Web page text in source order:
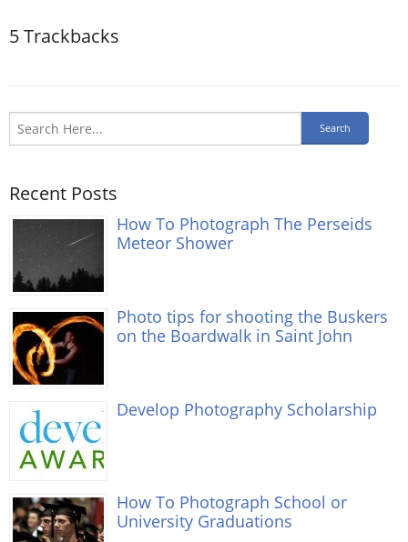
5Trackbacks
Recent Posts
How To Photograph The Perseids
Meteor Shower
Photo tips for shooting the Buskers
on the Boardwalk in Saint John
Develop Photography Scholarship
How To Photograph School or
University Graduations